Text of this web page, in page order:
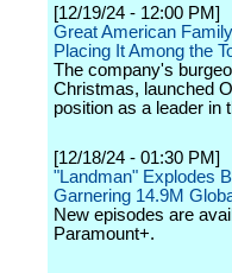
[12/19/24 - 12:00 PM]
Great American
Placing It Among the
The company's
Christmas, launched
position as a leader in
[12/18/24 - 01:30 PM]
"Landman" Explodes
Garnering 14.9M
New episodes are
Paramount+.